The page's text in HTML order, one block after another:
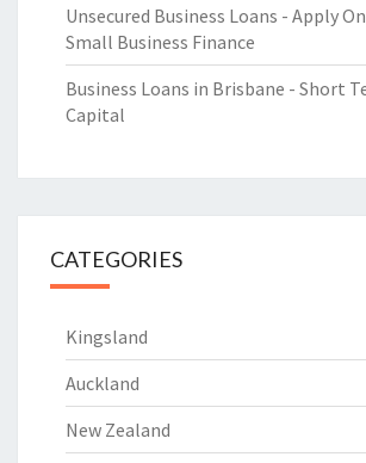
Unsecured Business Loans - Apply
Small Business Finance
Business Loans in Brisbane - Short
Capital
CATEGORIES
Kingsland
Auckland
New Zealand